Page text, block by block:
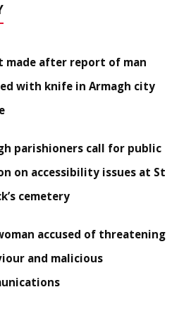
made after report of man
with knife in Armagh city
parishioners call for public
on accessibility issues at St
cemetery
accused of threatening
and malicious